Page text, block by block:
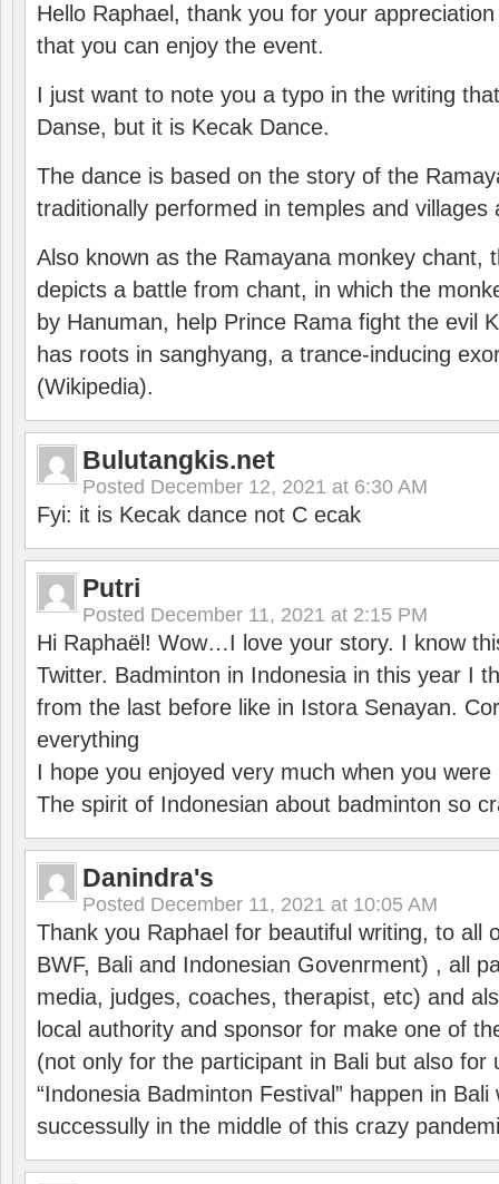
Hello Raphael, thank you for your
that you can enjoy the event.
I just want to note you a typo in the writing
Danse, but it is Kecak Dance.
The dance is based on the story of the
traditionally performed in temples and villages
Also known as the Ramayana monkey chant,
depicts a battle from chant, in which the
by Hanuman, help Prince Rama fight the evil
has roots in sanghyang, a trance-inducing
(Wikipedia).
Bulutangkis.net
Posted December 12, 2021 at 6:30 AM
Fyi: it is Kecak dance not C ecak
Putri
Posted December 11, 2021 at 2:15 PM
Hi Raphaël! Wow…I love your story. I know
Twitter. Badminton in Indonesia in this year I
from the last before like in Istora Senayan.
everything
I hope you enjoyed very much when you were
The spirit of Indonesian about badminton so
Danindra's
Posted December 11, 2021 at 10:05 AM
Thank you Raphael for beautiful writing, to all
BWF, Bali and Indonesian Govenrment) , all
media, judges, coaches, therapist, etc) and
local authority and sponsor for make one of
(not only for the participant in Bali but also for
“Indonesia Badminton Festival” happen in
successully in the middle of this crazy